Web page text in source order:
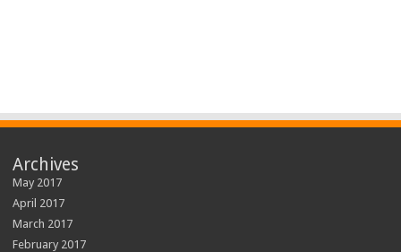
Archives
May 2017
April 2017
March 2017
February 2017